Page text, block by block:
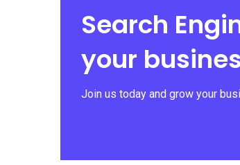
Search
your
Join us today and grow your